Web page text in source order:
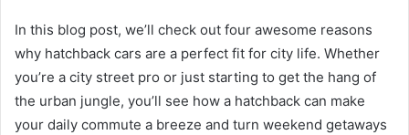
In this blog post, we’ll check out four awesome reasons
why hatchback cars are a perfect fit for city life. Whether
you’re a city street pro or just starting to get the hang of
the urban jungle, you’ll see how a hatchback can make
your daily commute a breeze and turn weekend getaways